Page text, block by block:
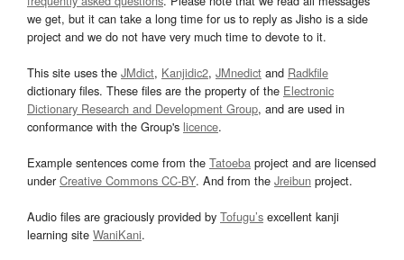
we get, but it can take a long time for us to reply as Jisho is a side
project and we do not have very much time to devote to it.
This site uses the JMdict, Kanjidic2, JMnedict and Radkfile
dictionary files. These files are the property of the Electronic
Dictionary Research and Development Group, and are used in
conformance with the Group's licence.
Example sentences come from the Tatoeba project and are licensed
underCreative Commons CC-BY. And from the Jreibun project.
Audio files are graciously provided by Tofugu’s excellent kanji
learning site WaniKani.